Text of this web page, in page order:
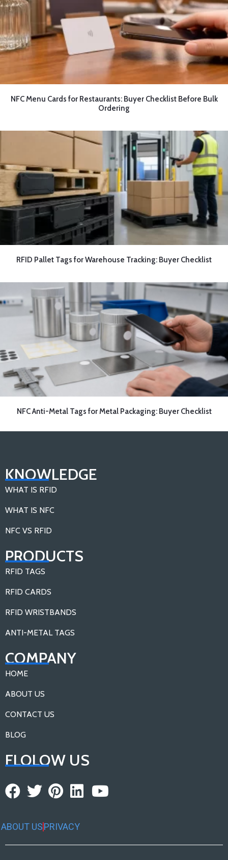
NFC Menu Cards for Restaurants: Buyer Checklist Before Bulk
Ordering
RFID Pallet Tags for Warehouse Tracking: Buyer Checklist
NFC Anti-Metal Tags for Metal Packaging: Buyer Checklist
KNOWLEDGE
WHAT IS RFID
WHAT IS NFC
NFC VS RFID
PRODUCTS
RFID TAGS
RFID CARDS
RFID WRISTBANDS
ANTI-METAL TAGS
COMPANY
HOME
ABOUT US
CONTACT US
BLOG
FLOLOW US
ABOUT USPRIVACY